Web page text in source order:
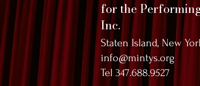
for the
Inc.
Staten Island, New
info@mintys.org
Tel 347.688.9527